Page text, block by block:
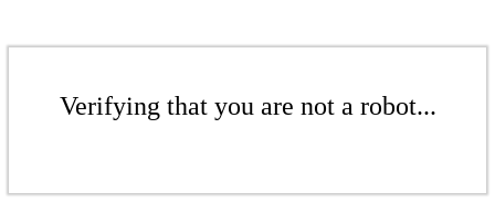
Verifying that you are not a robot...